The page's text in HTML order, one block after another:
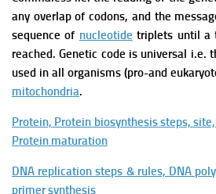
any overlap of codons, and the
sequence of nucleotide triplets until a
reached.Genetic code is universal i.e.
used in all organisms (pro-and
mitochondria.
Protein, Protein biosynthesis steps,
Protein maturation
DNA replication steps & rules, DNA
primer synthesis